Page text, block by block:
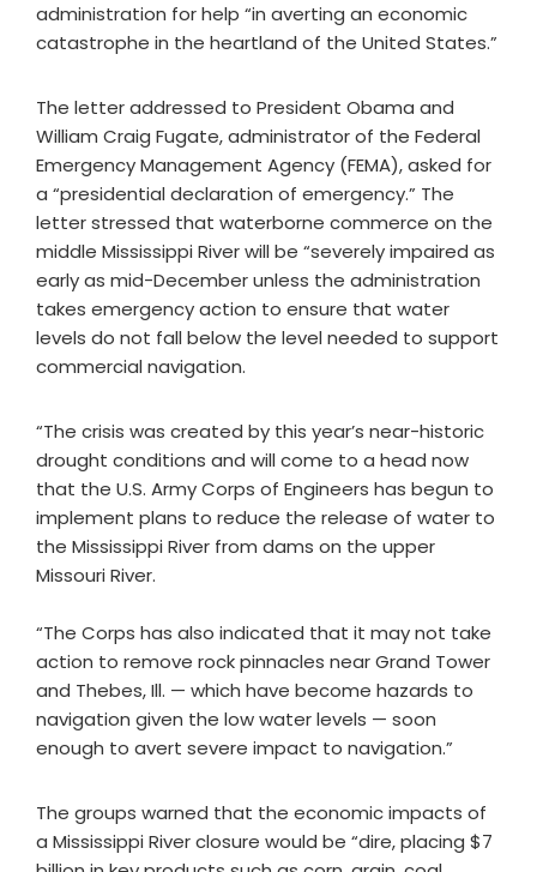
administration for help “in averting an economic
catastrophe in the heartland of the United States.”
The letter addressed to President Obama and
William Craig Fugate, administrator of the Federal
Emergency Management Agency (FEMA), asked for
a “presidential declaration of emergency.” The
letter stressed that waterborne commerce on the
middle Mississippi River will be “severely impaired as
early as mid-December unless the administration
takes emergency action to ensure that water
levels do not fall below the level needed to support
commercial navigation.
“The crisis was created by this year’s near-historic
drought conditions and will come to a head now
that the U.S. Army Corps of Engineers has begun to
implement plans to reduce the release of water to
the Mississippi River from dams on the upper
Missouri River.
“The Corps has also indicated that it may not take
action to remove rock pinnacles near Grand Tower
and Thebes, Ill. — which have become hazards to
navigation given the low water levels — soon
enough to avert severe impact to navigation.”
The groups warned that the economic impacts of
a Mississippi River closure would be “dire, placing $7